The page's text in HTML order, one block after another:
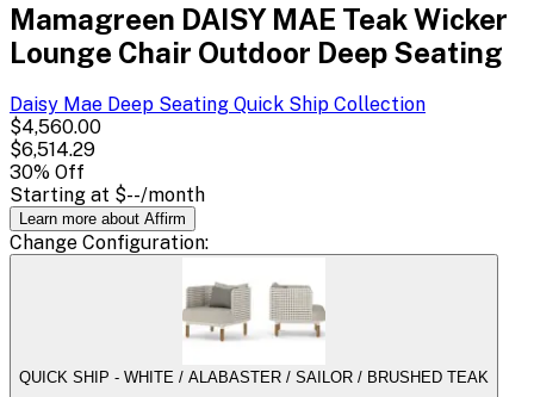
Mamagreen DAISY MAE Teak Wicker
Lounge Chair Outdoor Deep Seating
Daisy Mae Deep Seating Quick Ship Collection
$4,560.00
$6,514.29
30% Off
Starting at $--/month
Learn more about Affirm
Change Configuration:
QUICK SHIP - WHITE / ALABASTER / SAILOR / BRUSHED TEAK